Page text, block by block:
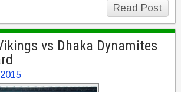
Read Post
vs Dhaka Dynamites